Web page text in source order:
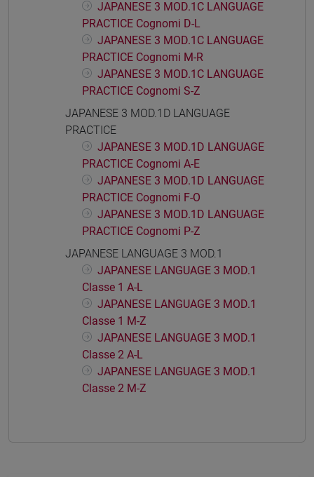
JAPANESE 3 MOD.1C LANGUAGE
PRACTICE Cognomi D-L
JAPANESE 3 MOD.1C LANGUAGE
PRACTICE Cognomi M-R
JAPANESE 3 MOD.1C LANGUAGE
PRACTICE Cognomi S-Z
JAPANESE 3 MOD.1D LANGUAGE
PRACTICE
JAPANESE 3 MOD.1D LANGUAGE
PRACTICE Cognomi A-E
JAPANESE 3 MOD.1D LANGUAGE
PRACTICE Cognomi F-O
JAPANESE 3 MOD.1D LANGUAGE
PRACTICE Cognomi P-Z
JAPANESE LANGUAGE 3 MOD.1
JAPANESE LANGUAGE 3 MOD.1
Classe 1 A-L
JAPANESE LANGUAGE 3 MOD.1
Classe 1 M-Z
JAPANESE LANGUAGE 3 MOD.1
Classe 2 A-L
JAPANESE LANGUAGE 3 MOD.1
Classe 2 M-Z